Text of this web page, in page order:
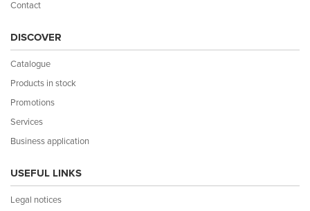
Contact
DISCOVER
Catalogue
Products in stock
Promotions
Services
Business application
USEFUL LINKS
Legal notices